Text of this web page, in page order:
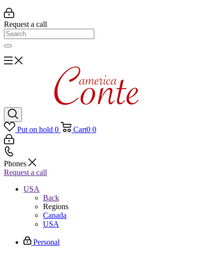
Request a call
Put on hold 0 Cart0 0
Phones
Request a call
USA
Back
Regions
Canada
USA
Personal